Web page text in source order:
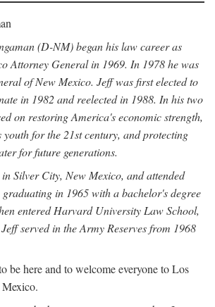
(D-NM) began his law career as
Attorney General in 1969. In 1978 he was
of New Mexico. Jeff was first elected to
in 1982 and reelected in 1988. In his two
on restoring America's economic strength,
for the 21st century, and protecting
for future generations.
Silver City, New Mexico, and attended
in 1965 with a bachelor's degree
entered Harvard University Law School,
served in the Army Reserves from 1968
be here and to welcome everyone to Los